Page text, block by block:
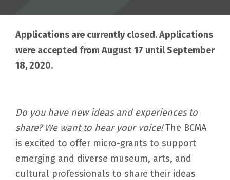
Applications are currently closed. Applications
were accepted from August 17 until September
18, 2020.
Do you have new ideas and experiences to
share? We want to hear your voice!The BCMA
is excited to offer micro-grants to support
emerging and diverse museum, arts, and
cultural professionals to share their ideas